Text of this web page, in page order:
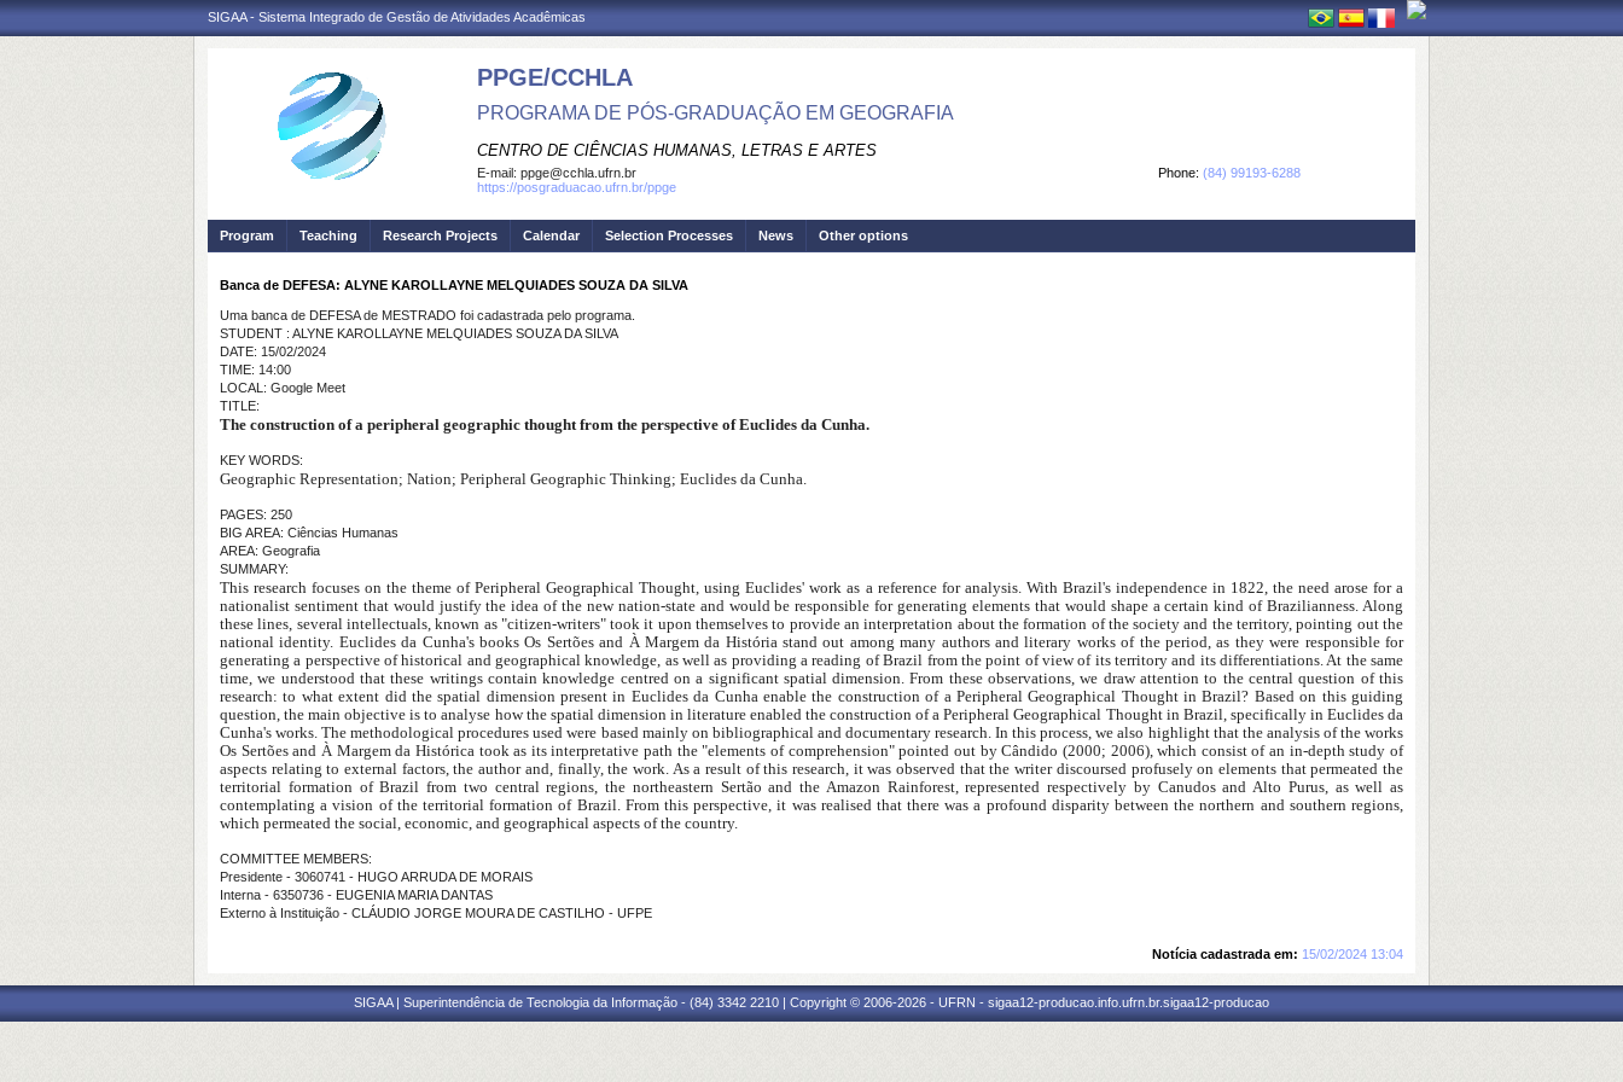
SIGAA - Sistema Integrado de Gestão de Atividades Acadêmicas
PPGE/CCHLA
PROGRAMA DE PÓS-GRADUAÇÃO EM GEOGRAFIA
CENTRO DE CIÊNCIAS HUMANAS, LETRAS E ARTES
Phone: (84) 99193-6288
E-mail: ppge@cchla.ufrn.br
https://posgraduacao.ufrn.br/ppge
Program Teaching Research Projects Calendar Selection Processes News Other options
Banca de DEFESA: ALYNE KAROLLAYNE MELQUIADES SOUZA DA SILVA
Uma banca de DEFESA de MESTRADO foi cadastrada pelo programa.
STUDENT : ALYNE KAROLLAYNE MELQUIADES SOUZA DA SILVA
DATE: 15/02/2024
TIME: 14:00
LOCAL: Google Meet
TITLE:
The construction of a peripheral geographic thought from the perspective of Euclides da Cunha.
KEY WORDS:
Geographic Representation; Nation; Peripheral Geographic Thinking; Euclides da Cunha.
PAGES: 250
BIG AREA: Ciências Humanas
AREA: Geografia
SUMMARY:
This research focuses on the theme of Peripheral Geographical Thought, using Euclides' work as a reference for analysis. With Brazil's independence in 1822, the need arose for a
nationalist sentiment that would justify the idea of the new nation-state and would be responsible for generating elements that would shape a certain kind of Brazilianness. Along
these lines, several intellectuals, known as "citizen-writers" took it upon themselves to provide an interpretation about the formation of the society and the territory, pointing out the
national identity. Euclides da Cunha's books Os Sertões and À Margem da História stand out among many authors and literary works of the period, as they were responsible for
generating a perspective of historical and geographical knowledge, as well as providing a reading of Brazil from the point of view of its territory and its differentiations. At the same
time, we understood that these writings contain knowledge centred on a significant spatial dimension. From these observations, we draw attention to the central question of this
research: to what extent did the spatial dimension present in Euclides da Cunha enable the construction of a Peripheral Geographical Thought in Brazil? Based on this guiding
question, the main objective is to analyse how the spatial dimension in literature enabled the construction of a Peripheral Geographical Thought in Brazil, specifically in Euclides da
Cunha's works. The methodological procedures used were based mainly on bibliographical and documentary research. In this process, we also highlight that the analysis of the works
Os Sertões and À Margem da Histórica took as its interpretative path the "elements of comprehension" pointed out by Cândido (2000; 2006), which consist of an in-depth study of
aspects relating to external factors, the author and, finally, the work. As a result of this research, it was observed that the writer discoursed profusely on elements that permeated the
territorial formation of Brazil from two central regions, the northeastern Sertão and the Amazon Rainforest, represented respectively by Canudos and Alto Purus, as well as
contemplating a vision of the territorial formation of Brazil. From this perspective, it was realised that there was a profound disparity between the northern and southern regions,
which permeated the social, economic, and geographical aspects of the country.
COMMITTEE MEMBERS:
Presidente - 3060741 - HUGO ARRUDA DE MORAIS
Interna - 6350736 - EUGENIA MARIA DANTAS
Externo à Instituição - CLÁUDIO JORGE MOURA DE CASTILHO - UFPE
Notícia cadastrada em: 15/02/2024 13:04
SIGAA | Superintendência de Tecnologia da Informação - (84) 3342 2210 | Copyright © 2006-2026 - UFRN - sigaa12-producao.info.ufrn.br.sigaa12-producao